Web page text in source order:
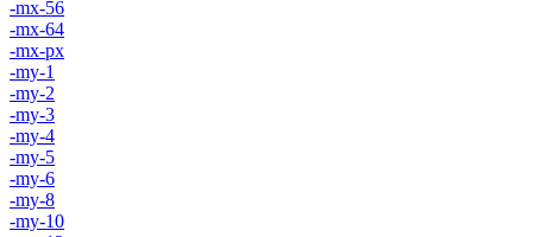
-mx-56
-mx-64
-mx-px
-my-1
-my-2
-my-3
-my-4
-my-5
-my-6
-my-8
-my-10